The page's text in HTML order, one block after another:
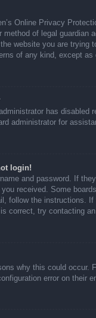
Online Privacy
method of legal guardian
website you are trying
of any kind, except as
has disabled
administrator for
login!
and password. If
received. Some
follow the instructions.
correct, try contacting an
why this could occur.
error on their